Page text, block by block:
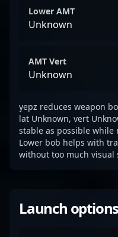
Lower AMT
Unknown
AMT Vert
Unknown
yepz reduces weapon
lat Unknown, vert
stable as possible while
Lower bob helps with
without too much visual
Launch